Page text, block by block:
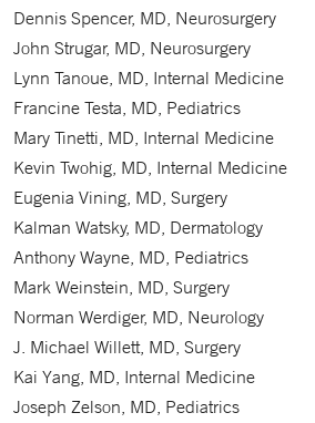
Dennis Spencer, MD, Neurosurgery
John Strugar, MD, Neurosurgery
Lynn Tanoue, MD, Internal Medicine
Francine Testa, MD, Pediatrics
Mary Tinetti, MD, Internal Medicine
Kevin Twohig, MD, Internal Medicine
Eugenia Vining, MD, Surgery
Kalman Watsky, MD, Dermatology
Anthony Wayne, MD, Pediatrics
Mark Weinstein, MD, Surgery
Norman Werdiger, MD, Neurology
J. Michael Willett, MD, Surgery
Kai Yang, MD, Internal Medicine
Joseph Zelson, MD, Pediatrics